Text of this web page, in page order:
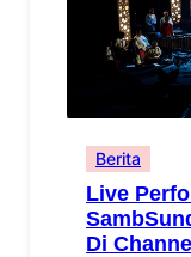
Berita
Live
Di